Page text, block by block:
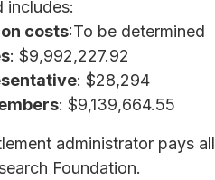
includes:
costs:To be determined
: $9,992,227.92
: $28,294
: $9,139,664.55
administrator pays
Foundation.